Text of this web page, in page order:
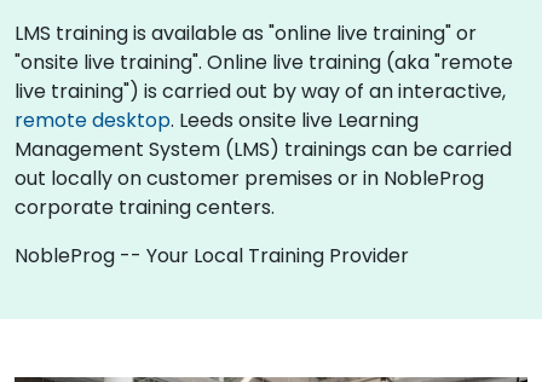
LMS training is available as "online live training" or
"onsite live training". Online live training (aka "remote
live training") is carried out by way of an interactive,
remote desktop. Leeds onsite live Learning
Management System (LMS) trainings can be carried
out locally on customer premises or in NobleProg
corporate training centers.
NobleProg -- Your Local Training Provider